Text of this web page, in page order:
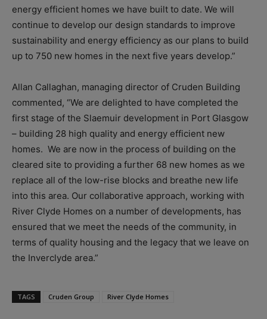
energy efficient homes we have built to date. We will
continue to develop our design standards to improve
sustainability and energy efficiency as our plans to build
up to 750 new homes in the next five years develop.”
Allan Callaghan, managing director of Cruden Building
commented, “We are delighted to have completed the
first stage of the Slaemuir development in Port Glasgow
– building 28 high quality and energy efficient new
homes. We are now in the process of building on the
cleared site to providing a further 68 new homes as we
replace all of the low-rise blocks and breathe new life
into this area. Our collaborative approach, working with
River Clyde Homes on a number of developments, has
ensured that we meet the needs of the community, in
terms of quality housing and the legacy that we leave on
the Inverclyde area.”
TAGS Cruden Group River Clyde Homes